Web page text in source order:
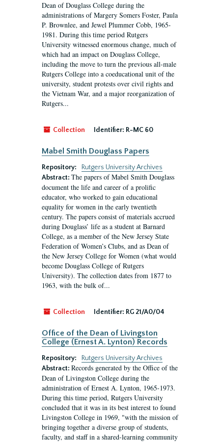
Dean of Douglass College during the
administrations of Margery Somers Foster, Paula
P. Brownlee, and Jewel Plummer Cobb, 1965-
1981. During this time period Rutgers
University witnessed enormous change, much of
which had an impact on Douglass College,
including the move to turn the previous all-male
Rutgers College into a coeducational unit of the
university, student protests over civil rights and
the Vietnam War, and a major reorganization of
Rutgers...
Collection Identifier: R-MC 60
Mabel Smith Douglass Papers
Repository:
Rutgers University Archives
Abstract: The papers of Mabel Smith Douglass
document the life and career of a prolific
educator, who worked to gain educational
equality for women in the early twentieth
century. The papers consist of materials accrued
during Douglass’ life as a student at Barnard
College, as a member of the New Jersey State
Federation of Women’s Clubs, and as Dean of
the New Jersey College for Women (what would
become Douglass College of Rutgers
University). The collection dates from 1877 to
1963, with the bulk of...
Collection Identifier: RG 21/A0/04
Office of the Dean of Livingston
College (Ernest A. Lynton) Records
Repository:
Rutgers University Archives
Abstract: Records generated by the Office of the
Dean of Livingston College during the
administration of Ernest A. Lynton, 1965-1973.
During this time period, Rutgers University
concluded that it was in its best interest to found
Livingston College in 1969, "with the mission of
bringing together a diverse group of students,
faculty, and staff in a shared-learning community